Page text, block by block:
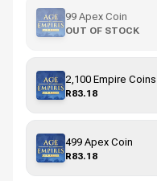
99 Apex Coin
OUT OF STOCK
2,100 Empire Coins
R83.18
499 Apex Coin
R83.18